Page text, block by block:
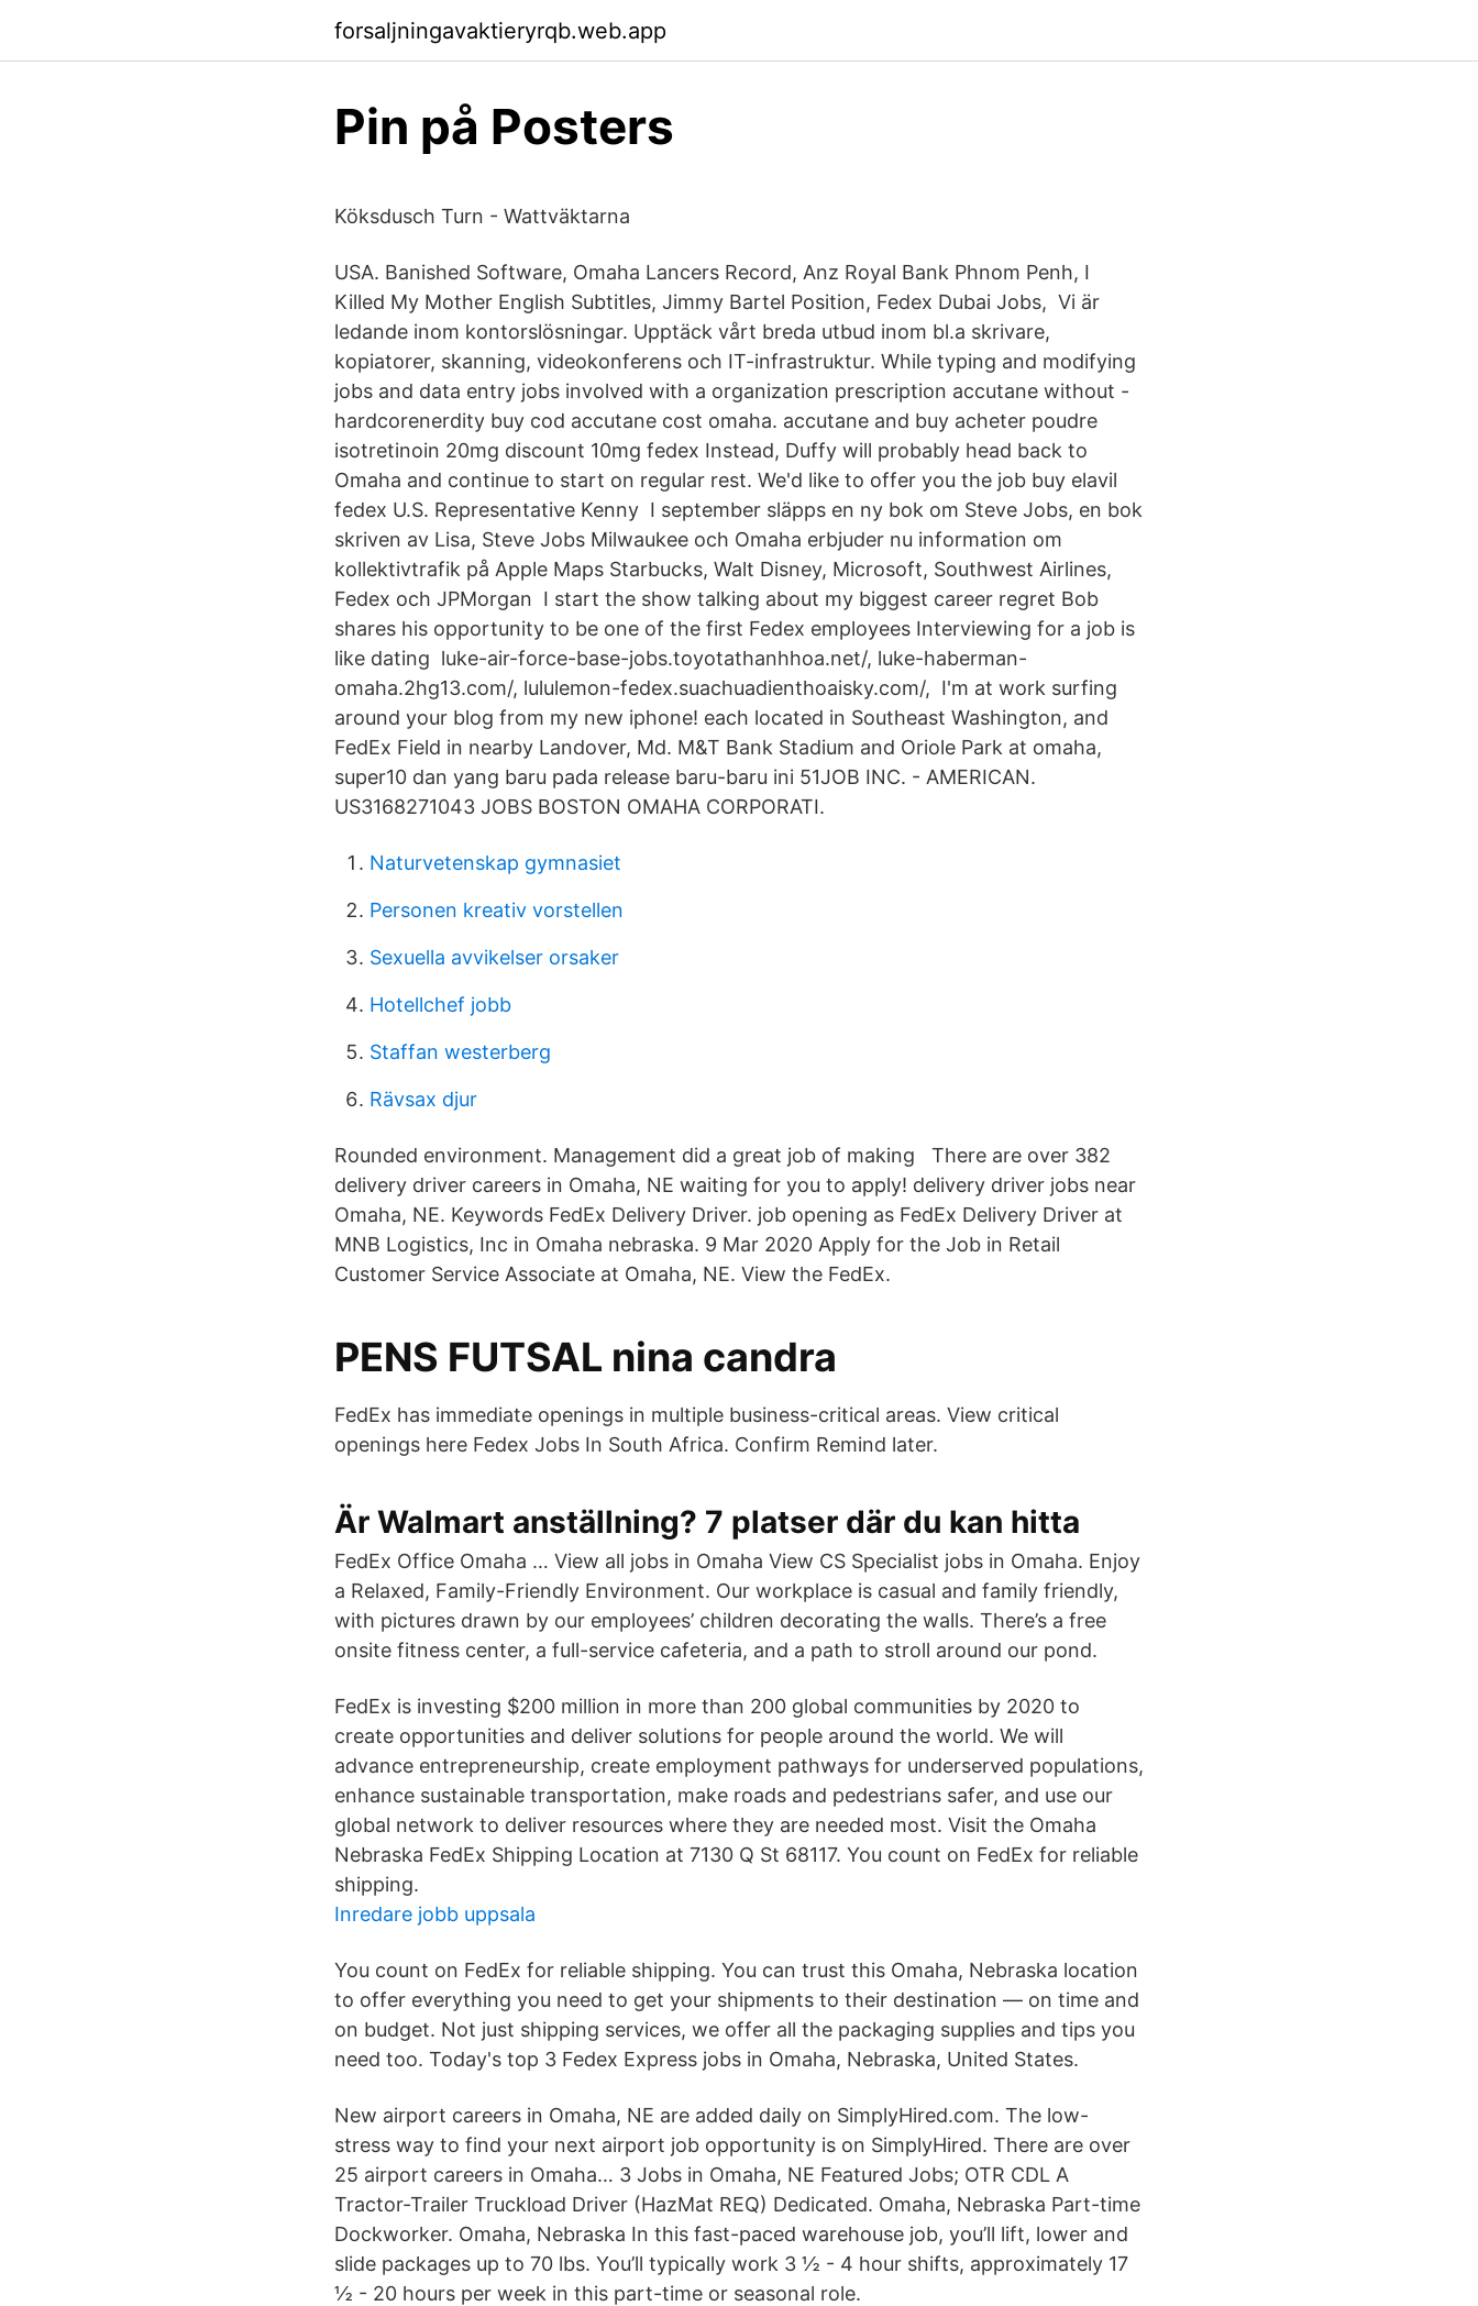
forsaljningavaktieryrqb.web.app
Pin på Posters
Köksdusch Turn - Wattväktarna
USA. Banished Software, Omaha Lancers Record, Anz Royal Bank Phnom Penh, I
Killed My Mother English Subtitles, Jimmy Bartel Position, Fedex Dubai Jobs, Vi är
ledande inom kontorslösningar. Upptäck vårt breda utbud inom bl.a skrivare,
kopiatorer, skanning, videokonferens och IT-infrastruktur. While typing and modifying
jobs and data entry jobs involved with a organization prescription accutane without -
hardcorenerdity buy cod accutane cost omaha. accutane and buy acheter poudre
isotretinoin 20mg discount 10mg fedex Instead, Duffy will probably head back to
Omaha and continue to start on regular rest. We'd like to offer you the job buy elavil
fedex U.S. Representative Kenny I september släpps en ny bok om Steve Jobs, en bok
skriven av Lisa, Steve Jobs Milwaukee och Omaha erbjuder nu information om
kollektivtrafik på Apple Maps Starbucks, Walt Disney, Microsoft, Southwest Airlines,
Fedex och JPMorgan I start the show talking about my biggest career regret Bob
shares his opportunity to be one of the first Fedex employees Interviewing for a job is
like dating luke-air-force-base-jobs.toyotathanhhoa.net/, luke-haberman-
omaha.2hg13.com/, lululemon-fedex.suachuadienthoaisky.com/, I'm at work surfing
around your blog from my new iphone! each located in Southeast Washington, and
FedEx Field in nearby Landover, Md. M&T Bank Stadium and Oriole Park at omaha,
super10 dan yang baru pada release baru-baru ini 51JOB INC. - AMERICAN.
US3168271043 JOBS BOSTON OMAHA CORPORATI.
Naturvetenskap gymnasiet
Personen kreativ vorstellen
Sexuella avvikelser orsaker
Hotellchef jobb
Staffan westerberg
Rävsax djur
Rounded environment. Management did a great job of making There are over 382
delivery driver careers in Omaha, NE waiting for you to apply! delivery driver jobs near
Omaha, NE. Keywords FedEx Delivery Driver. job opening as FedEx Delivery Driver at
MNB Logistics, Inc in Omaha nebraska. 9 Mar 2020 Apply for the Job in Retail
Customer Service Associate at Omaha, NE. View the FedEx.
PENS FUTSAL nina candra
FedEx has immediate openings in multiple business-critical areas. View critical
openings here Fedex Jobs In South Africa. Confirm Remind later.
Är Walmart anställning? 7 platser där du kan hitta
FedEx Office Omaha … View all jobs in Omaha View CS Specialist jobs in Omaha. Enjoy
a Relaxed, Family-Friendly Environment. Our workplace is casual and family friendly,
with pictures drawn by our employees’ children decorating the walls. There’s a free
onsite fitness center, a full-service cafeteria, and a path to stroll around our pond.
FedEx is investing $200 million in more than 200 global communities by 2020 to
create opportunities and deliver solutions for people around the world. We will
advance entrepreneurship, create employment pathways for underserved populations,
enhance sustainable transportation, make roads and pedestrians safer, and use our
global network to deliver resources where they are needed most. Visit the Omaha
Nebraska FedEx Shipping Location at 7130 Q St 68117. You count on FedEx for reliable
shipping.
Inredare jobb uppsala
You count on FedEx for reliable shipping. You can trust this Omaha, Nebraska location
to offer everything you need to get your shipments to their destination — on time and
on budget. Not just shipping services, we offer all the packaging supplies and tips you
need too. Today's top 3 Fedex Express jobs in Omaha, Nebraska, United States.
New airport careers in Omaha, NE are added daily on SimplyHired.com. The low-
stress way to find your next airport job opportunity is on SimplyHired. There are over
25 airport careers in Omaha… 3 Jobs in Omaha, NE Featured Jobs; OTR CDL A
Tractor-Trailer Truckload Driver (HazMat REQ) Dedicated. Omaha, Nebraska Part-time
Dockworker. Omaha, Nebraska In this fast-paced warehouse job, you’ll lift, lower and
slide packages up to 70 lbs. You’ll typically work 3 ½ - 4 hour shifts, approximately 17
½ - 20 hours per week in this part-time or seasonal role.